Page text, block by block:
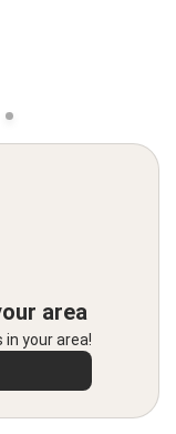
area
in your area!